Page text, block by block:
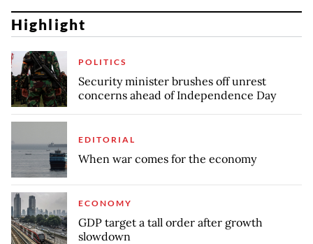
Highlight
POLITICS
Security minister brushes off unrest
concerns ahead of Independence Day
EDITORIAL
When war comes for the economy
ECONOMY
GDP target a tall order after growth
slowdown